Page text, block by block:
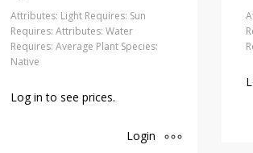
Attributes: Light Requires: Sun
Requires: Attributes: Water
Requires: Average Plant Species:
Native
Log in to see prices.
Login